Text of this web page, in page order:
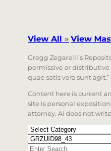
View All » View
Gregg Zegarelli’s
permissive or
quae satis vera sunt agit.”
Content here is current
site is personal
attorney. AI does not
Categories
Tags